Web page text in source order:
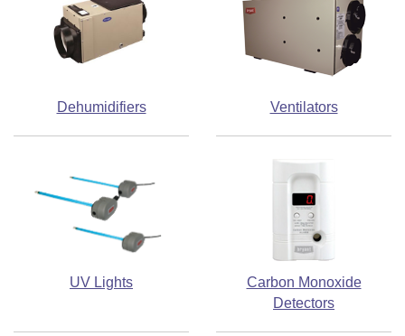
Dehumidifiers Ventilators
UV Lights
Carbon Monoxide
Detectors